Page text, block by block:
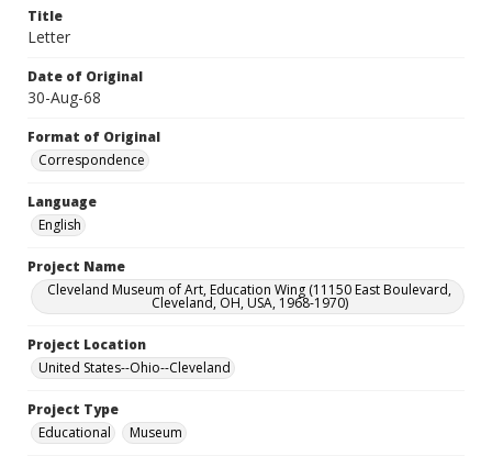
Title
Letter
Date of Original
30-Aug-68
Format of Original
Correspondence
Language
English
Project Name
Cleveland Museum of Art, Education Wing (11150 East Boulevard,
Cleveland, OH, USA, 1968-1970)
Project Location
United States--Ohio--Cleveland
Project Type
Educational
Museum